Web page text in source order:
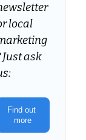
local
Just ask
Find out
more